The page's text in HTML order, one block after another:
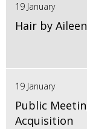
19 January
Hair by
19 January
Public
Acquisition